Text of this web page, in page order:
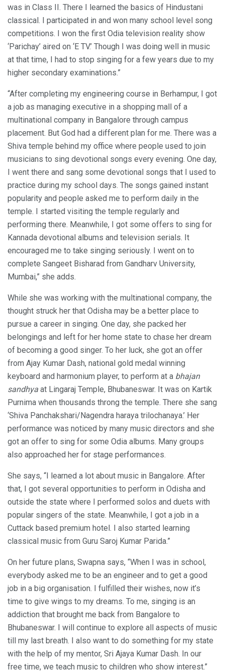
was in Class II. There I learned the basics of Hindustani
classical. I participated in and won many school level song
competitions. I won the first Odia television reality show
‘Parichay’ aired on ‘E TV.’ Though I was doing well in music
at that time, I had to stop singing for a few years due to my
higher secondary examinations.”
“After completing my engineering course in Berhampur, I got
a job as managing executive in a shopping mall of a
multinational company in Bangalore through campus
placement. But God had a different plan for me. There was a
Shiva temple behind my office where people used to join
musicians to sing devotional songs every evening. One day,
I went there and sang some devotional songs that I used to
practice during my school days. The songs gained instant
popularity and people asked me to perform daily in the
temple. I started visiting the temple regularly and
performing there. Meanwhile, I got some offers to sing for
Kannada devotional albums and television serials. It
encouraged me to take singing seriously. I went on to
complete Sangeet Bisharad from Gandharv University,
Mumbai,” she adds.
While she was working with the multinational company, the
thought struck her that Odisha may be a better place to
pursue a career in singing. One day, she packed her
belongings and left for her home state to chase her dream
of becoming a good singer. To her luck, she got an offer
from Ajay Kumar Dash, national gold medal winning
keyboard and harmonium player, to perform at a bhajan
sandhya at Lingaraj Temple, Bhubaneswar. It was on Kartik
Purnima when thousands throng the temple. There she sang
‘Shiva Panchakshari/Nagendra haraya trilochanaya.’ Her
performance was noticed by many music directors and she
got an offer to sing for some Odia albums. Many groups
also approached her for stage performances.
She says, “I learned a lot about music in Bangalore. After
that, I got several opportunities to perform in Odisha and
outside the state where I performed solos and duets with
popular singers of the state. Meanwhile, I got a job in a
Cuttack based premium hotel. I also started learning
classical music from Guru Saroj Kumar Parida.”
On her future plans, Swapna says, “When I was in school,
everybody asked me to be an engineer and to get a good
job in a big organisation. I fulfilled their wishes, now it’s
time to give wings to my dreams. To me, singing is an
addiction that brought me back from Bangalore to
Bhubaneswar. I will continue to explore all aspects of music
till my last breath. I also want to do something for my state
with the help of my mentor, Sri Ajaya Kumar Dash. In our
free time, we teach music to children who show interest.”